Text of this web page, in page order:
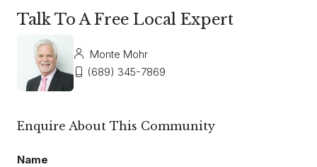
Talk To A Free Local Expert
Monte Mohr
(689) 345-7869
Enquire About This Community
Name